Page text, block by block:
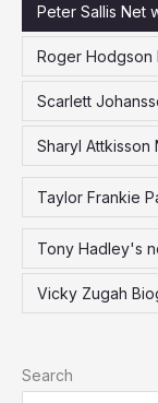
Peter Sallis Net
Roger Hodgson
Scarlett
Sharyl Attkisson
Taylor Frankie
Tony Hadley's
Vicky Zugah
Search